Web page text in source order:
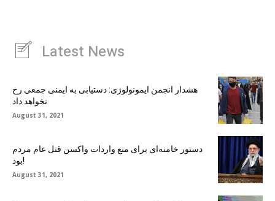
Latest News
هشدار انجمن ایمونولوژی: دستیابی به ایمنی جمعی رخ
نخواهد داد
August 31, 2021
دستور خامنه‌ای برای منع واردات واکسن قتل عام مردم
بود!
August 31, 2021